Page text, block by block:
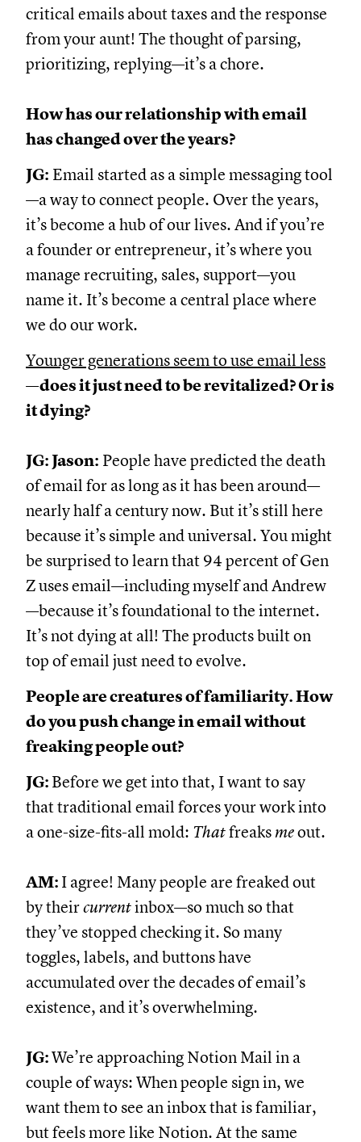
critical emails about taxes and the response
from your aunt! The thought of parsing,
prioritizing, replying—it’s a chore.
How has our relationship with email
has changed over the years?
JG: Email started as a simple messaging tool
—a way to connect people. Over the years,
it’s become a hub of our lives. And if you’re
a founder or entrepreneur, it’s where you
manage recruiting, sales, support—you
name it. It’s become a central place where
we do our work.
Younger generations seem to use email less
—does it just need to be revitalized? Or is
it dying?
JG: Jason: People have predicted the death
of email for as long as it has been around—
nearly half a century now. But it’s still here
because it’s simple and universal. You might
be surprised to learn that 94 percent of Gen
Z uses email—including myself and Andrew
—because it’s foundational to the internet.
It’s not dying at all! The products built on
top of email just need to evolve.
People are creatures of familiarity. How
do you push change in email without
freaking people out?
JG: Before we get into that, I want to say
that traditional email forces your work into
a one-size-fits-all mold: Thatfreaksmeout.
AM: I agree! Many people are freaked out
by theircurrentinbox—so much so that
they’ve stopped checking it. So many
toggles, labels, and buttons have
accumulated over the decades of email’s
existence, and it’s overwhelming.
JG:We’re approaching Notion Mail in a
couple of ways: When people sign in, we
want them to see an inbox that is familiar,
but feels more like Notion. At the same